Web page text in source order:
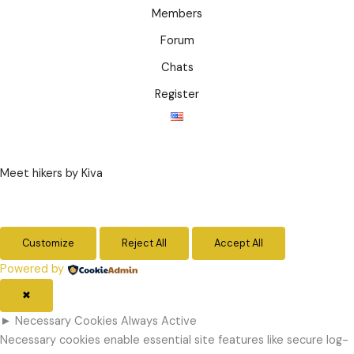
Members
Forum
Chats
Register
Meet hikers by Kiva
Customize Reject All Accept All
Powered by
✖
► Necessary Cookies Always Active
Necessary cookies enable essential site features like secure log-